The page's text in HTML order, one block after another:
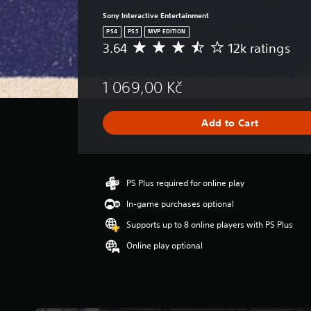
Sony Interactive Entertainment
PS4 PS5 MVP EDITION
A
r
g
e
a
g
3
6
3.64 12k ratings
1 069,00 Kč
Add to Cart
PS Plus required for online play
In-game purchases optional
Supports up to 8 online players with PS Plus
Online play optional